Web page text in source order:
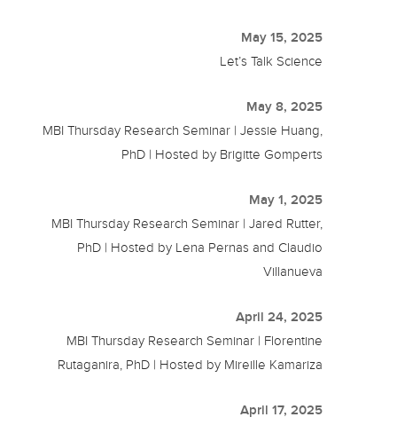
May 15, 2025
Let’s Talk Science
May 8, 2025
MBI Thursday Research Seminar | Jessie Huang,
PhD | Hosted by Brigitte Gomperts
May 1, 2025
MBI Thursday Research Seminar | Jared Rutter,
PhD | Hosted by Lena Pernas and Claudio
Villanueva
April 24, 2025
MBI Thursday Research Seminar | Florentine
Rutaganira, PhD | Hosted by Mireille Kamariza
April 17, 2025